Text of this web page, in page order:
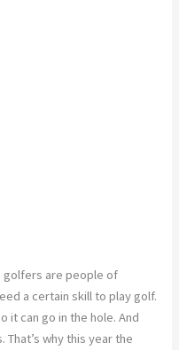
golfers are people of
a certain skill to play golf.
it can go in the hole. And
why this year the